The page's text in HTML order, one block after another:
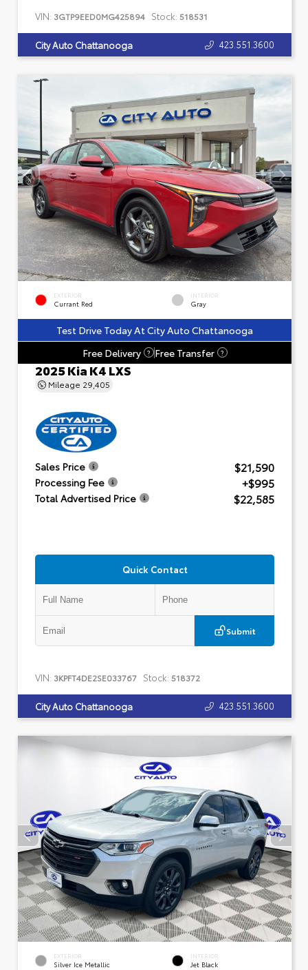
VIN: 3GTP9EED0MG425894 Stock: 518531
City Auto Chattanooga 423.551.3600
EXTERIOR
Currant Red
INTERIOR
Gray
Test Drive Today At City Auto Chattanooga
Free Delivery
? Free Transfer ?
2025 Kia K4 LXS
Mileage 29,405
Sales Price $21,590
Processing Fee +$995
Total Advertised Price $22,585
Quick Contact
Submit
VIN: 3KPFT4DE2SE033767 Stock: 518372
City Auto Chattanooga 423.551.3600
EXTERIOR
Silver Ice Metallic
INTERIOR
Jet Black